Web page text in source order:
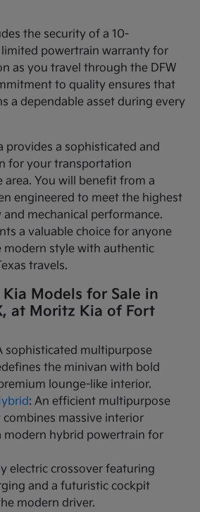
the security of a 10-
powertrain warranty for
as you travel through the DFW
to quality ensures that
a dependable asset during every
provides a sophisticated and
for your transportation
area. You will benefit from a
engineered to meet the highest
mechanical performance.
a valuable choice for anyone
modern style with authentic
travels.
Models for Sale in
at Moritz Kia of Fort
sophisticated multipurpose
the minivan with bold
lounge-like interior.
: An efficient multipurpose
massive interior
modern hybrid powertrain for
electric crossover featuring
and a futuristic cockpit
modern driver.